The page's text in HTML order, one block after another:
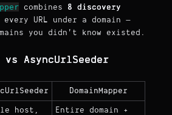
combines 8 discovery
URL under a domain —
you didn't know existed.
vs AsyncUrlSeeder
DomainMapper
host,
Entire domain +